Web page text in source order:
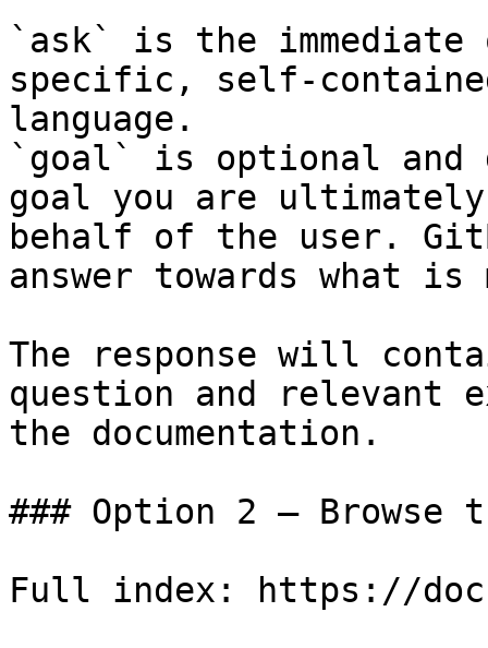
`ask` is the
specific, self-
language.
`goal` is optional and
goal you are
behalf of the user.
answer towards what
The response will
question and relevant
the documentation.
### Option 2 — Browse
Full index: https://